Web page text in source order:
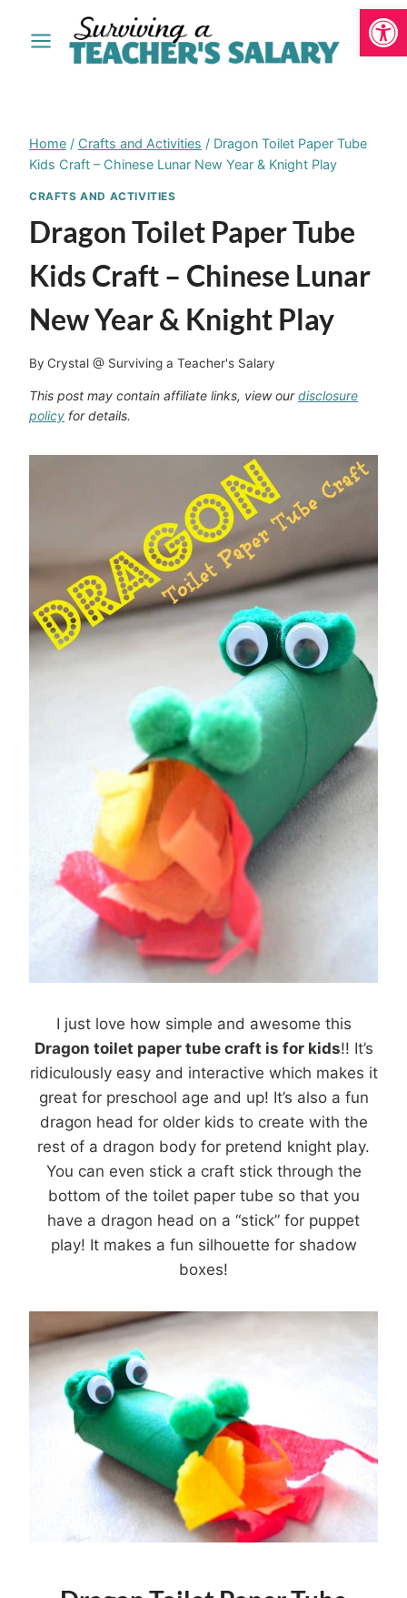
Home / Crafts and Activities / Dragon Toilet Paper Tube
Kids Craft – Chinese Lunar New Year & Knight Play
CRAFTS AND ACTIVITIES
Dragon Toilet Paper Tube
Kids Craft – Chinese Lunar
New Year & Knight Play
By Crystal @ Surviving a Teacher's Salary
This post may contain affiliate links, view ourdisclosure
policy for details.
I just love how simple and awesome this
Dragon toilet paper tube craft is for kids!! It’s
ridiculously easy and interactive which makes it
great for preschool age and up! It’s also a fun
dragon head for older kids to create with the
rest of a dragon body for pretend knight play.
You can even stick a craft stick through the
bottom of the toilet paper tube so that you
have a dragon head on a “stick” for puppet
play! It makes a fun silhouette for shadow
boxes!